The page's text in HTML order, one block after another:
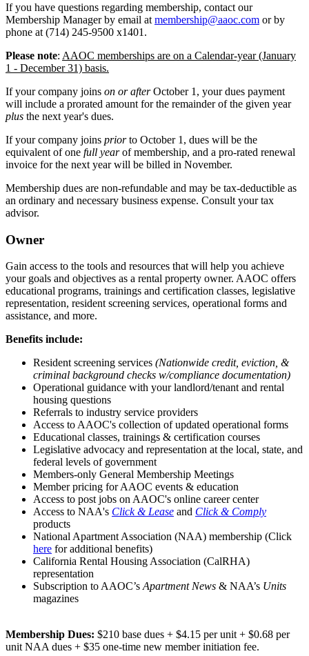
If you have questions regarding membership, contact our
Membership Manager by email at membership@aaoc.com or by
phone at (714) 245-9500 x1401.
Please note: AAOC memberships are on a Calendar-year (January
1 - December 31) basis.
If your company joins on or afterOctober 1, your dues payment
will include a prorated amount for the remainder of the given year
plus the next year's dues.
If your company joins priorto October 1, dues will be the
equivalent of one full yearof membership, and a pro-rated renewal
invoice for the next year will be billed in November.
Membership dues are non-refundable and may be tax-deductible as
an ordinary and necessary business expense. Consult your tax
advisor.
Owner
Gain access to the tools and resources that will help you achieve
your goals and objectives as a rental property owner. AAOC offers
educational programs, trainings and certification classes, legislative
representation, resident screening services, operational forms and
assistance, and more.
Benefits include:
Resident screening services (Nationwide credit, eviction, &
criminal background checks w/compliance documentation)
Operational guidance with your landlord/tenant and rental
housing questions
Referrals to industry service providers
Access to AAOC's collection of updated operational forms
Educational classes, trainings & certification courses
Legislative advocacy and representation at the local, state, and
federal levels of government
Members-only General Membership Meetings
Member pricing for AAOC events & education
Access to post jobs on AAOC's online career center
Access to NAA's Click & Lease and Click & Comply
products
National Apartment Association (NAA) membership (Click
here for additional benefits)
California Rental Housing Association (CalRHA)
representation
Subscription to AAOC’s Apartment News & NAA’s Units
magazines
Membership Dues: $210 base dues + $4.15 per unit + $0.68 per
unit NAA dues + $35 one-time new member initiation fee.